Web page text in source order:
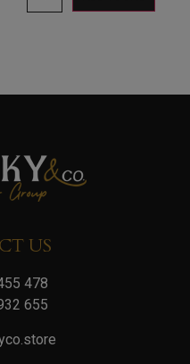
US
478
655